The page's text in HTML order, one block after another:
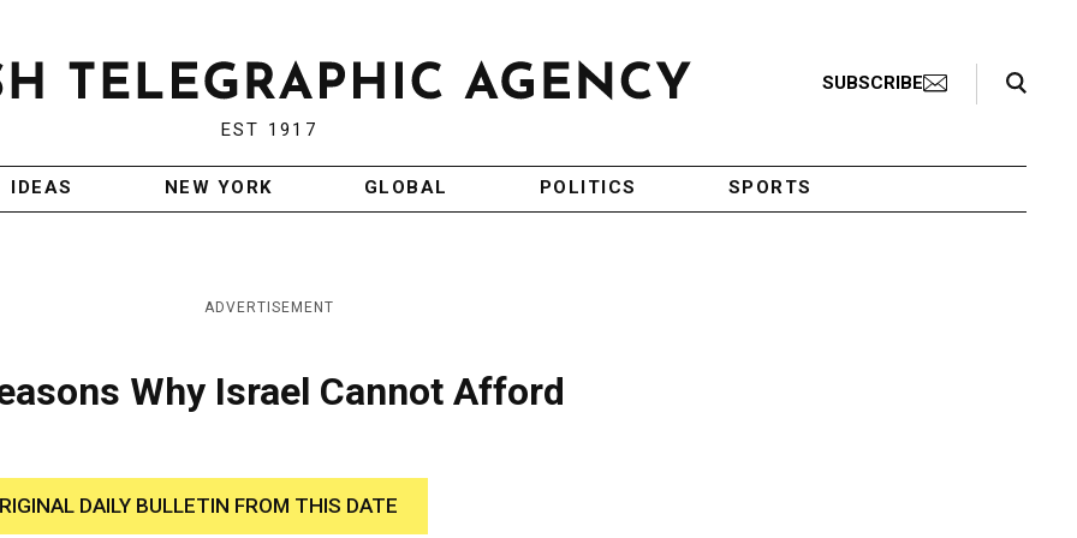
EST 1917
SUBSCRIBE
Search Toggle
IDEAS NEW YORK GLOBAL POLITICS SPORTS
ADVERTISEMENT
Why Israel Cannot Afford
DAILY BULLETIN FROM THIS DATE